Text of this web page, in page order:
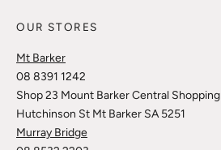
OUR STORES
Mt Barker
08 8391 1242
Shop 23 Mount Barker Central
Hutchinson St Mt Barker SA 5251
Murray Bridge